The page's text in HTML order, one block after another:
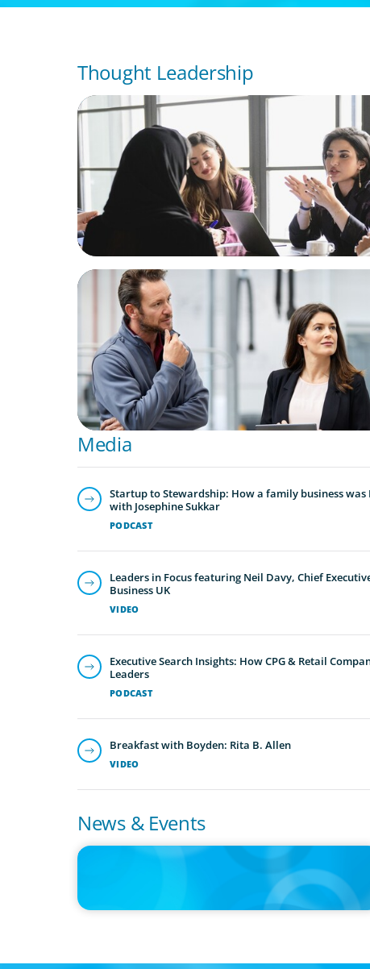
Thought Leadership
ARTICLES & PAPERS
Recruiting Centralized Leadership for a
Family Conglomerate
ARTICLES & PAPERS
A Regional CEO Search to Realise U.S.
Potential for a European Family-Owned
Media
PODCAST
Startup to Stewardship: How a family business
with Josephine Sukkar
VIDEO
Leaders in Focus featuring Neil Davy, Chief
Business UK
PODCAST
Executive Search Insights: How CPG & Retail
Leaders
VIDEO
Breakfast with Boyden: Rita B. Allen
News & Events
IN THE MEDIA
The $400,000 Chief of Staff Is the CEO’s Secret Weapon in the